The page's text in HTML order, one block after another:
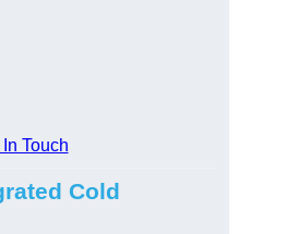
Touch
Cold